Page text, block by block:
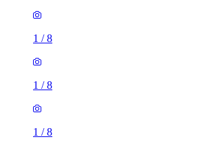
1 /8
1 /8
1 /8